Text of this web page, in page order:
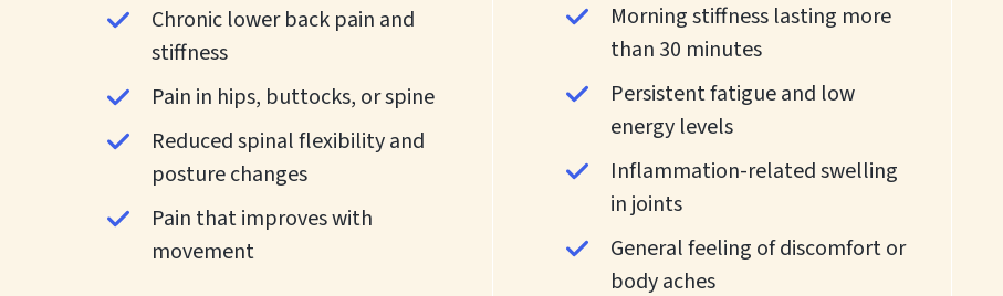
Chronic lower back pain and
stiffness
Pain in hips, buttocks, or spine
Reduced spinal flexibility and
posture changes
Pain that improves with
movement
Morning stiffness lasting more
than 30 minutes
Persistent fatigue and low
energy levels
Inflammation-related swelling
in joints
General feeling of discomfort or
body aches